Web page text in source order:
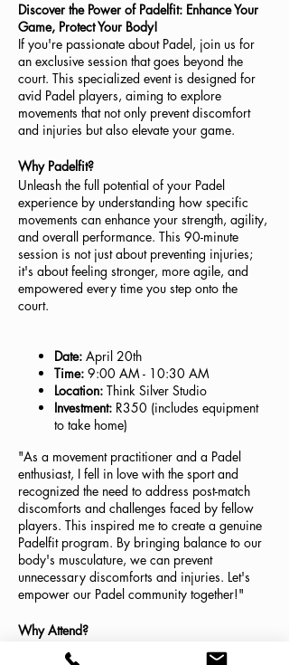
Discover the Power of Padelfit: Enhance Your
Game, Protect Your Body!
If you're passionate about Padel, join us for
an exclusive session that goes beyond the
court. This specialized event is designed for
avid Padel players, aiming to explore
movements that not only prevent discomfort
and injuries but also elevate your game.
Why Padelfit?
Unleash the full potential of your Padel
experience by understanding how specific
movements can enhance your strength, agility,
and overall performance. This 90-minute
session is not just about preventing injuries;
it's about feeling stronger, more agile, and
empowered every time you step onto the
court.
Date: April 20th
Time: 9:00 AM - 10:30 AM
Location: Think Silver Studio
Investment: R350 (includes equipment
to take home)
"As a movement practitioner and a Padel
enthusiast, I fell in love with the sport and
recognized the need to address post-match
discomforts and challenges faced by fellow
players. This inspired me to create a genuine
Padelfit program. By bringing balance to our
body's musculature, we can prevent
unnecessary discomforts and injuries. Let's
empower our Padel community together!"
Why Attend?